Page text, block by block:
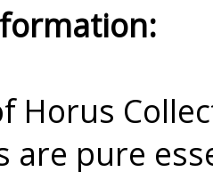
Horus
are pure